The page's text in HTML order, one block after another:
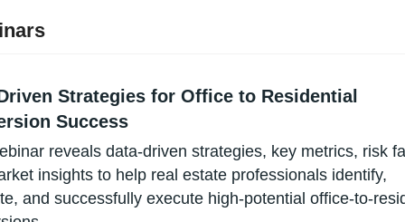
Strategies for Office to Residential
Success
reveals data-driven strategies, key metrics, risk
insights to help real estate professionals identify,
and successfully execute high-potential office-to-